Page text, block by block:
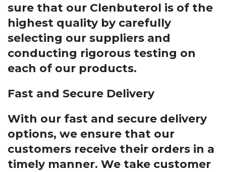
sure that our Clenbuterol is of the
highest quality by carefully
selecting our suppliers and
conducting rigorous testing on
each of our products.
Fast and Secure Delivery
With our fast and secure delivery
options, we ensure that our
customers receive their orders in a
timely manner. We take customer